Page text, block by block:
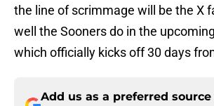
the line of scrimmage will be the X
well the Sooners do in the
which officially kicks off 30 days
Add us as a preferred source